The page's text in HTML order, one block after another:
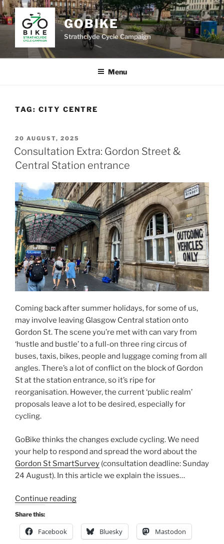
Skip
to
content
GOBIKE
Strathclyde Cycle Campaign
Menu
TAG: CITY CENTRE
POSTED
ON
20 AUGUST, 2025
Consultation Extra: Gordon Street &
Central Station entrance
Coming back after summer holidays, for some of us,
may involve leaving Glasgow Central station onto
Gordon St. The scene you’re met with can vary from
‘hustle and bustle’ to a full-on three ring circus of
buses, taxis, bikes, people and luggage coming from all
angles. There’s a lot of conflict on the block of Gordon
St at the station entrance, so it’s ripe for
reorganisation. However, the current ‘public realm’
proposals leave a lot to be desired, especially for
cycling.
GoBike thinks the changes exclude cycling. We need
your help to respond and spread the word about the
Gordon St SmartSurvey (consultation deadline: Sunday
24 August). In this article we explain the issues…
Continue reading“Consultation
Gordon
Street
Share this:
Facebook Bluesky Mastodon